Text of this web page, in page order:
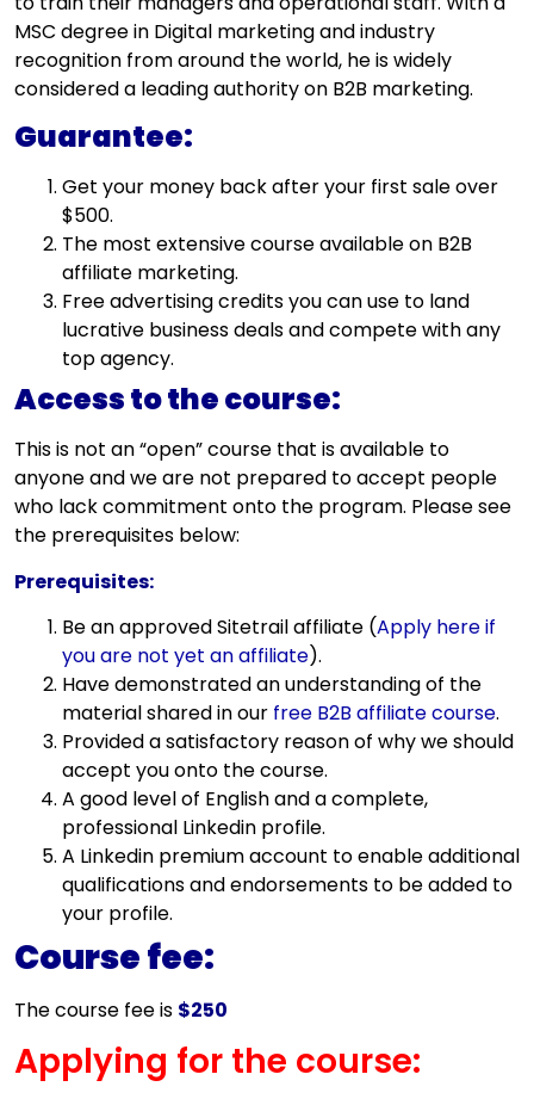
MSC degree in Digital marketing and industry
recognition from around the world, he is widely
considered a leading authority on B2B marketing.
Guarantee:
Get your money back after your first sale over
$500.
The most extensive course available on B2B
affiliate marketing.
Free advertising credits you can use to land
lucrative business deals and compete with any
top agency.
Access to the course:
This is not an “open” course that is available to
anyone and we are not prepared to accept people
who lack commitment onto the program. Please see
the prerequisites below:
Prerequisites:
Be an approved Sitetrail affiliate (Apply here if
you are not yet an affiliate).
Have demonstrated an understanding of the
material shared in our free B2B affiliate course.
Provided a satisfactory reason of why we should
accept you onto the course.
A good level of English and a complete,
professional Linkedin profile.
A Linkedin premium account to enable additional
qualifications and endorsements to be added to
your profile.
Course fee:
The course fee is $250
Applying for the course: